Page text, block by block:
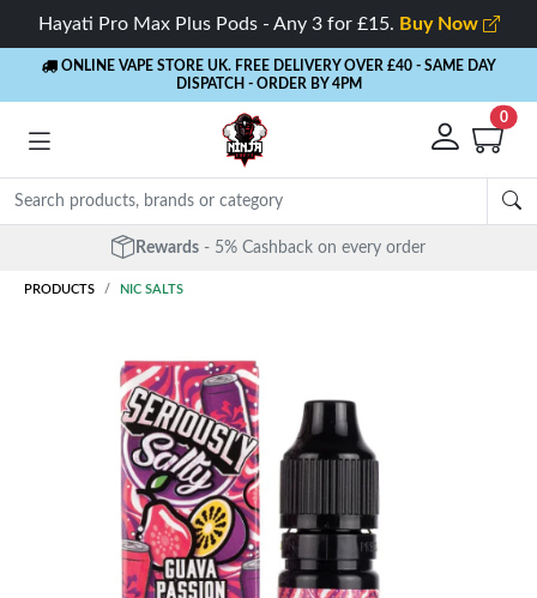
Hayati Pro Max Plus Pods - Any 3 for £15. Buy Now
ONLINE VAPE STORE UK. FREE DELIVERY OVER £40 - SAME DAY
DISPATCH - ORDER BY 4PM
0
Rewards - 5% Cashback on every order
PRODUCTS NIC SALTS